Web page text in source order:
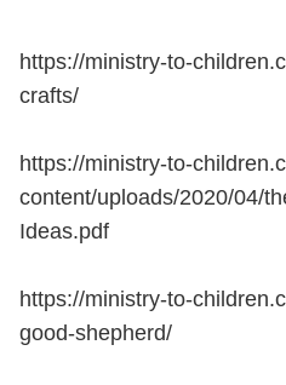
https://ministry-to-
crafts/
https://ministry-to-
content/uploads/2020/04/
Ideas.pdf
https://ministry-to-
good-shepherd/